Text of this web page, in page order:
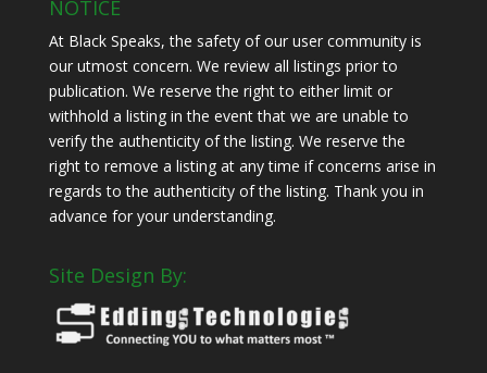
NOTICE
At Black Speaks, the safety of our user community is
our utmost concern. We review all listings prior to
publication. We reserve the right to either limit or
withhold a listing in the event that we are unable to
verify the authenticity of the listing. We reserve the
right to remove a listing at any time if concerns arise in
regards to the authenticity of the listing. Thank you in
advance for your understanding.
Site Design By: